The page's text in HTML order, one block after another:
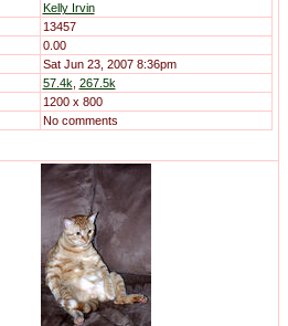
Kelly Irvin
13457
0.00
Sat Jun 23, 2007 8:36pm
57.4k 267.5k
1200 x 800
No comments